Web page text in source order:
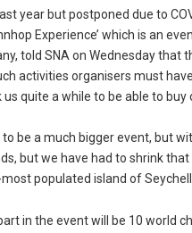
year but postponed due to
Experience’ which is an
told SNA on Wednesday
activities organisers must
quite a while to be able to
be a much bigger event, but
but we have had to shrink that
populated island of
in the event will be 10 world